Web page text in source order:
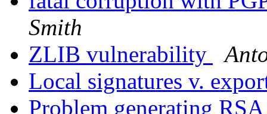
Smith
ZLIB vulnerability
Local signatures v.
Problem generating